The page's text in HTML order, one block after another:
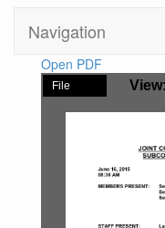
Navigation
Open PDF